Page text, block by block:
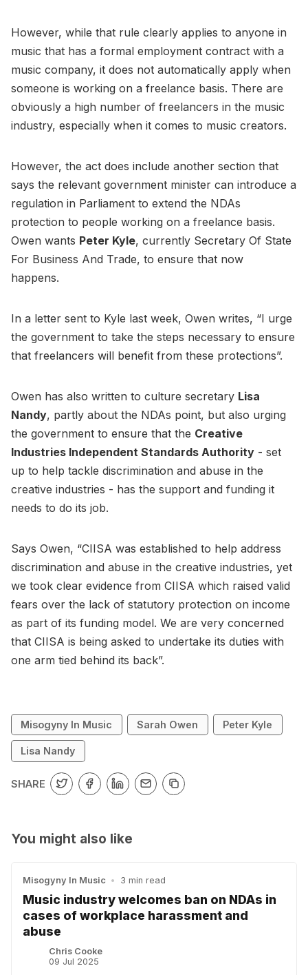
However, while that rule clearly applies to anyone in
music that has a formal employment contract with a
music company, it does not automatically apply when
someone is working on a freelance basis. There are
obviously a high number of freelancers in the music
industry, especially when it comes to music creators.
However, the act does include another section that
says the relevant government minister can introduce a
regulation in Parliament to extend the NDAs
protection to people working on a freelance basis.
Owen wants Peter Kyle, currently Secretary Of State
For Business And Trade, to ensure that now
happens.
In a letter sent to Kyle last week, Owen writes, “I urge
the government to take the steps necessary to ensure
that freelancers will benefit from these protections”.
Owen has also written to culture secretary Lisa
Nandy, partly about the NDAs point, but also urging
the government to ensure that the Creative
Industries Independent Standards Authority - set
up to help tackle discrimination and abuse in the
creative industries - has the support and funding it
needs to do its job.
Says Owen, “CIISA was established to help address
discrimination and abuse in the creative industries, yet
we took clear evidence from CIISA which raised valid
fears over the lack of statutory protection on income
as part of its funding model. We are very concerned
that CIISA is being asked to undertake its duties with
one arm tied behind its back”.
Misogyny In Music Sarah Owen Peter Kyle
Lisa Nandy
SHARE
You might also like
Misogyny In Music • 3 min read
Music industry welcomes ban on NDAs in
cases of workplace harassment and
abuse
Chris Cooke
09 Jul 2025